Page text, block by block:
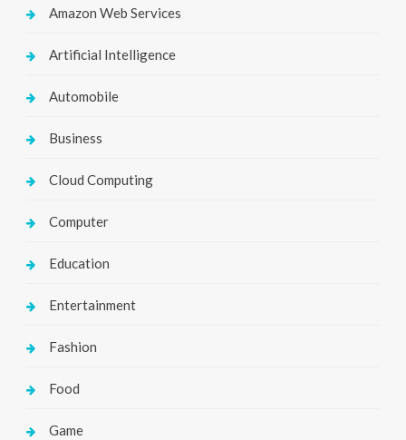
Amazon Web Services
Artificial Intelligence
Automobile
Business
Cloud Computing
Computer
Education
Entertainment
Fashion
Food
Game